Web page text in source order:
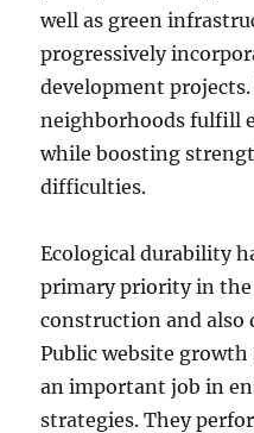
well as green
progressively
development
neighborhoods fulfill
while boosting
difficulties.
Ecological durability
primary priority in
construction and also
Public website
an important job in
strategies. They